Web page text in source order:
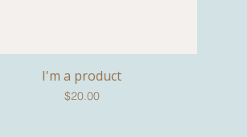
Quick View
I'm a product
Price
$20.00